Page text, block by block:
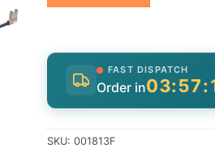
FAST DISPATCH
Order in
SKU: 001813F